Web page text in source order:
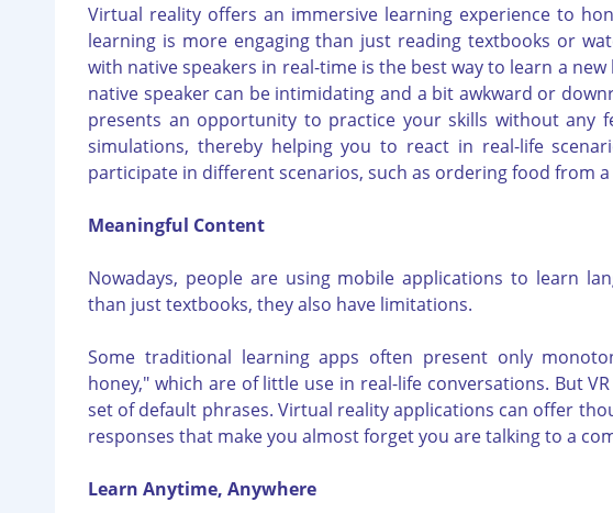
Virtual reality offers an immersive learning experience to
learning is more engaging than just reading textbooks or
with native speakers in real-time is the best way to learn a
native speaker can be intimidating and a bit awkward or
presents an opportunity to practice your skills without any
simulations, thereby helping you to react in real-life
participate in different scenarios, such as ordering food from
Meaningful Content
Nowadays, people are using mobile applications to learn
than just textbooks, they also have limitations.
Some traditional learning apps often present only
honey," which are of little use in real-life conversations. But
set of default phrases. Virtual reality applications can offer
responses that make you almost forget you are talking to a
Learn Anytime, Anywhere